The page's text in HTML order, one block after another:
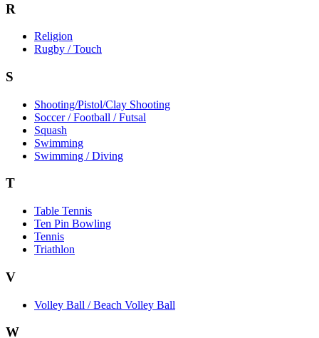
R
Religion
Rugby / Touch
S
Shooting/Pistol/Clay Shooting
Soccer / Football / Futsal
Squash
Swimming
Swimming / Diving
T
Table Tennis
Ten Pin Bowling
Tennis
Triathlon
V
Volley Ball / Beach Volley Ball
W